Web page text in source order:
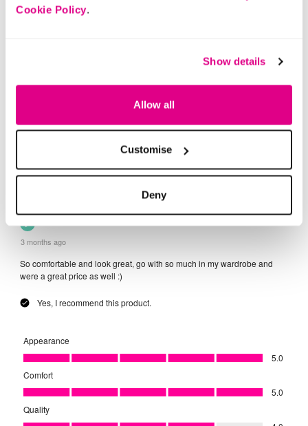
Cookie Policy.
Show details
Allow all
Customise
Deny